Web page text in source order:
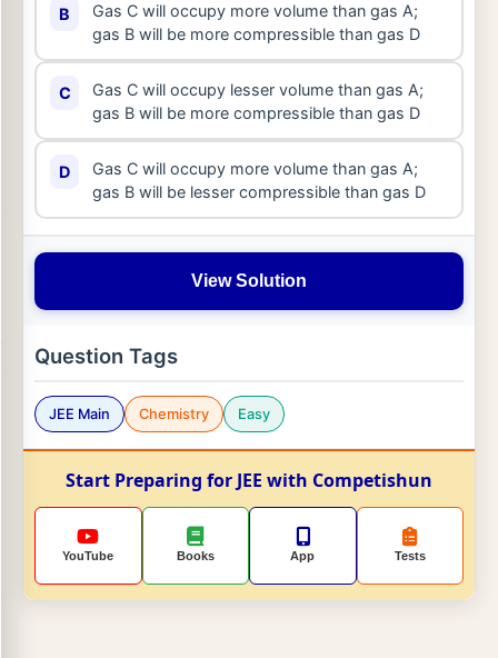
B
Gas C will occupy more volume than gas A;
gas B will be more compressible than gas D
C
Gas C will occupy lesser volume than gas A;
gas B will be more compressible than gas D
D
Gas C will occupy more volume than gas A;
gas B will be lesser compressible than gas D
View Solution
Question Tags
JEE Main Chemistry Easy
Start Preparing for JEE with Competishun
YouTube Books App Tests